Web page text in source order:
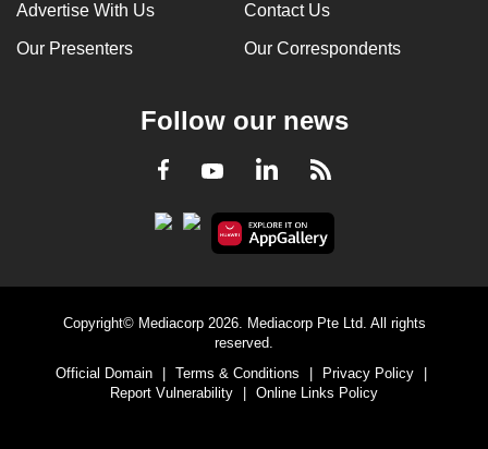
Advertise With Us Contact Us
Our Presenters Our Correspondents
Follow our news
Facebook
YoutubeLinkedInRSS
Copyright© Mediacorp 2026. Mediacorp Pte Ltd. All rights
reserved.
Official Domain
Terms & Conditions Privacy Policy
Report Vulnerability
Online Links Policy